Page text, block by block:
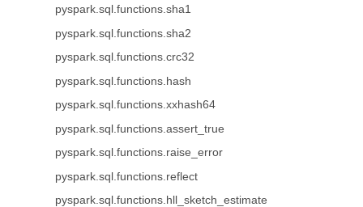
pyspark.sql.functions.sha1
pyspark.sql.functions.sha2
pyspark.sql.functions.crc32
pyspark.sql.functions.hash
pyspark.sql.functions.xxhash64
pyspark.sql.functions.assert_true
pyspark.sql.functions.raise_error
pyspark.sql.functions.reflect
pyspark.sql.functions.hll_sketch_estimate